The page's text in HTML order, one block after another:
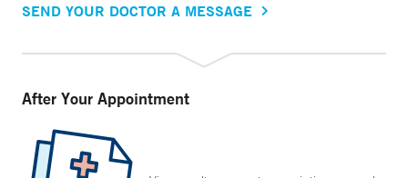
SEND YOUR DOCTOR A MESSAGE
After Your Appointment